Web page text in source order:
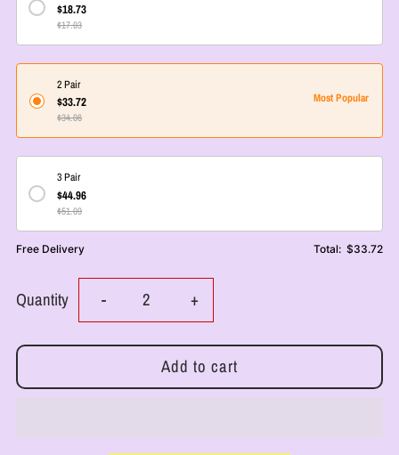
$18.73
$17.03
2 Pair
$33.72
$34.06
Most Popular
3 Pair
$44.96
$51.09
Free Delivery Total: $33.72
Quantity
Decrease
quantity
for
-
Increase
quantity
for
+